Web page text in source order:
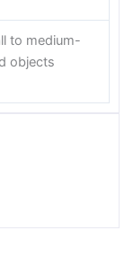
to medium-
objects